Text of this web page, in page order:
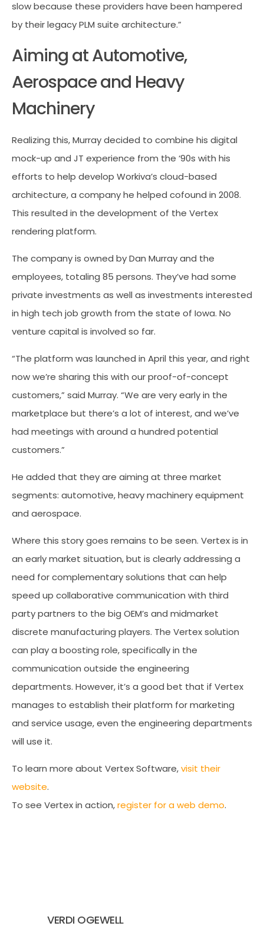
slow because these providers have been hampered
by their legacy PLM suite architecture.”
Aiming at Automotive,
Aerospace and Heavy
Machinery
Realizing this, Murray decided to combine his digital
mock-up and JT experience from the ‘90s with his
efforts to help develop Workiva’s cloud-based
architecture, a company he helped cofound in 2008.
This resulted in the development of the Vertex
rendering platform.
The company is owned by Dan Murray and the
employees, totaling 85 persons. They’ve had some
private investments as well as investments interested
in high tech job growth from the state of Iowa. No
venture capital is involved so far.
“The platform was launched in April this year, and right
now we’re sharing this with our proof-of-concept
customers,” said Murray. “We are very early in the
marketplace but there’s a lot of interest, and we’ve
had meetings with around a hundred potential
customers.”
He added that they are aiming at three market
segments: automotive, heavy machinery equipment
and aerospace.
Where this story goes remains to be seen. Vertex is in
an early market situation, but is clearly addressing a
need for complementary solutions that can help
speed up collaborative communication with third
party partners to the big OEM’s and midmarket
discrete manufacturing players. The Vertex solution
can play a boosting role, specifically in the
communication outside the engineering
departments. However, it’s a good bet that if Vertex
manages to establish their platform for marketing
and service usage, even the engineering departments
will use it.
To learn more about Vertex Software,visit their
website.
To see Vertex in action,register for a web demo.
VERDI OGEWELL